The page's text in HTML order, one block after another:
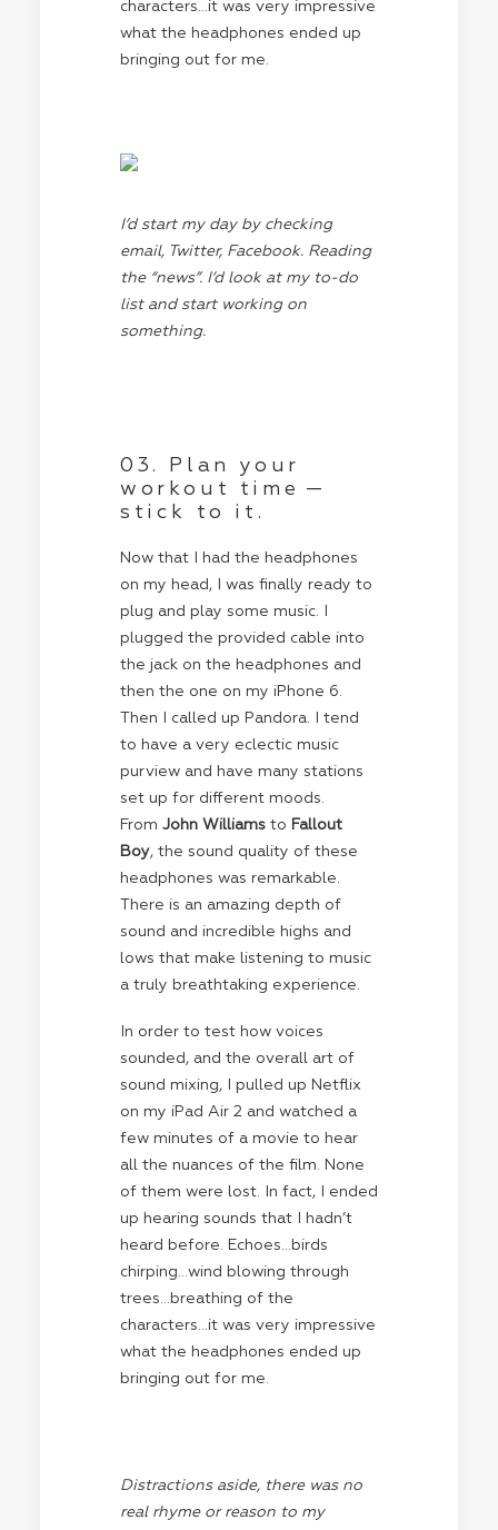
characters…it was very impressive
what the headphones ended up
bringing out for me.
I’d start my day by checking
email, Twitter, Facebook. Reading
the “news”. I’d look at my to-do
list and start working on
something.
03. Plan your
workout time —
stick to it.
Now that I had the headphones
on my head, I was finally ready to
plug and play some music. I
plugged the provided cable into
the jack on the headphones and
then the one on my iPhone 6.
Then I called up Pandora. I tend
to have a very eclectic music
purview and have many stations
set up for different moods.
From John Williams to Fallout
Boy, the sound quality of these
headphones was remarkable.
There is an amazing depth of
sound and incredible highs and
lows that make listening to music
a truly breathtaking experience.
In order to test how voices
sounded, and the overall art of
sound mixing, I pulled up Netflix
on my iPad Air 2 and watched a
few minutes of a movie to hear
all the nuances of the film. None
of them were lost. In fact, I ended
up hearing sounds that I hadn’t
heard before. Echoes…birds
chirping…wind blowing through
trees…breathing of the
characters…it was very impressive
what the headphones ended up
bringing out for me.
Distractions aside, there was no
real rhyme or reason to my